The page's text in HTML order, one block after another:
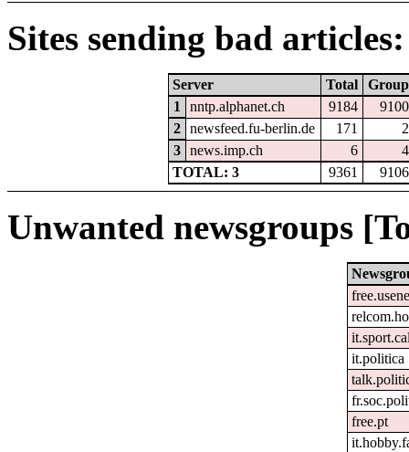
Sites sending bad articles:
Server Total
Group
1
nntp.alphanet.ch 9184
9100
2
newsfeed.fu-berlin.de 171
2
3
news.imp.ch 6
4
TOTAL: 3
9361 9106
Unwanted newsgroups
it.politica
free.pt